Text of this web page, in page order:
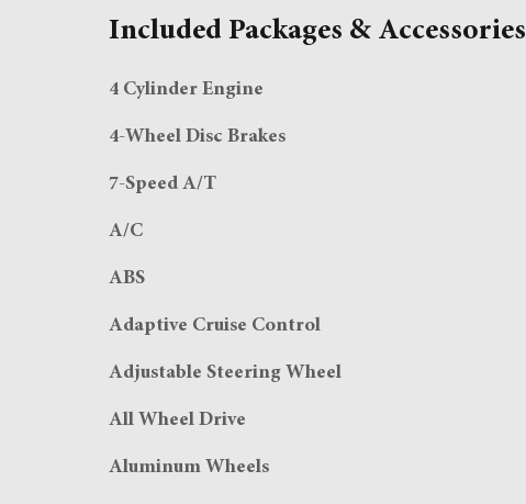
Included Packages & Accessories
4 Cylinder Engine
4-Wheel Disc Brakes
7-Speed A/T
A/C
ABS
Adaptive Cruise Control
Adjustable Steering Wheel
All Wheel Drive
Aluminum Wheels